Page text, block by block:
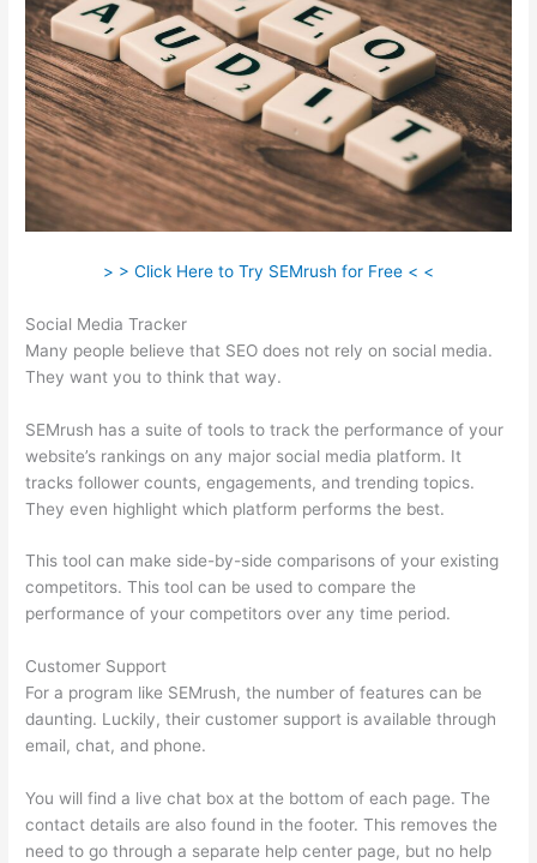
> > Click Here to Try SEMrush for Free < <
Social Media Tracker
Many people believe that SEO does not rely on social media.
They want you to think that way.
SEMrush has a suite of tools to track the performance of your
website’s rankings on any major social media platform. It
tracks follower counts, engagements, and trending topics.
They even highlight which platform performs the best.
This tool can make side-by-side comparisons of your existing
competitors. This tool can be used to compare the
performance of your competitors over any time period.
Customer Support
For a program like SEMrush, the number of features can be
daunting. Luckily, their customer support is available through
email, chat, and phone.
You will find a live chat box at the bottom of each page. The
contact details are also found in the footer. This removes the
need to go through a separate help center page, but no help